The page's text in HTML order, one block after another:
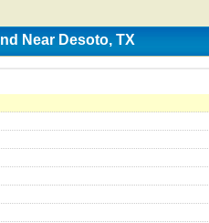
Near Desoto, TX